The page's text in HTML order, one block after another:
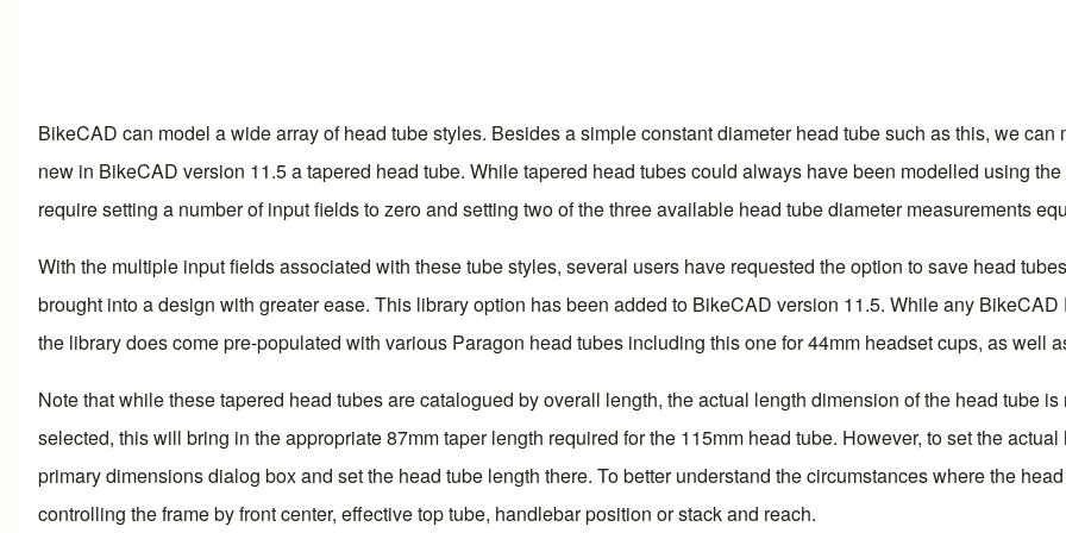
BikeCAD can model a wide array of head tube styles. Besides a simple constant diameter head tube such as this, we
new in BikeCAD version 11.5 a tapered head tube. While tapered head tubes could always have been modelled using
require setting a number of input fields to zero and setting two of the three available head tube diameter measurements
With the multiple input fields associated with these tube styles, several users have requested the option to save head
brought into a design with greater ease. This library option has been added to BikeCAD version 11.5. While any
the library does come pre-populated with various Paragon head tubes including this one for 44mm headset cups, as well
Note that while these tapered head tubes are catalogued by overall length, the actual length dimension of the head tube
selected, this will bring in the appropriate 87mm taper length required for the 115mm head tube. However, to set the
primary dimensions dialog box and set the head tube length there. To better understand the circumstances where the
controlling the frame by front center, effective top tube, handlebar position or stack and reach.